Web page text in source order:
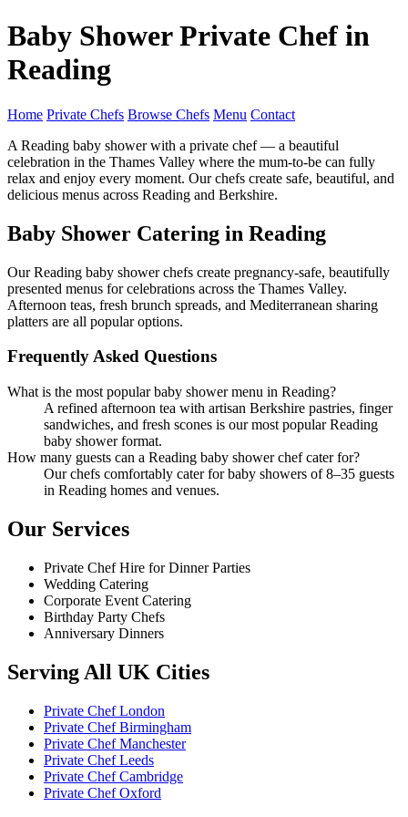
Baby Shower Private Chef in
Reading
Home Private Chefs Browse Chefs Menu Contact
A Reading baby shower with a private chef — a beautiful
celebration in the Thames Valley where the mum-to-be can fully
relax and enjoy every moment. Our chefs create safe, beautiful, and
delicious menus across Reading and Berkshire.
Baby Shower Catering in Reading
Our Reading baby shower chefs create pregnancy-safe, beautifully
presented menus for celebrations across the Thames Valley.
Afternoon teas, fresh brunch spreads, and Mediterranean sharing
platters are all popular options.
Frequently Asked Questions
What is the most popular baby shower menu in Reading?
A refined afternoon tea with artisan Berkshire pastries, finger
sandwiches, and fresh scones is our most popular Reading
baby shower format.
How many guests can a Reading baby shower chef cater for?
Our chefs comfortably cater for baby showers of 8–35 guests
in Reading homes and venues.
Our Services
Private Chef Hire for Dinner Parties
Wedding Catering
Corporate Event Catering
Birthday Party Chefs
Anniversary Dinners
Serving All UK Cities
Private Chef London
Private Chef Birmingham
Private Chef Manchester
Private Chef Leeds
Private Chef Cambridge
Private Chef Oxford